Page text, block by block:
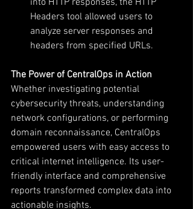
Headers tool allowed users to
analyze server responses and
headers from specified URLs.
The Power of CentralOps in Action
Whether investigating potential
cybersecurity threats, understanding
network configurations, or performing
domain reconnaissance, CentralOps
empowered users with easy access to
critical internet intelligence. Its user-
friendly interface and comprehensive
reports transformed complex data into
actionable insights.